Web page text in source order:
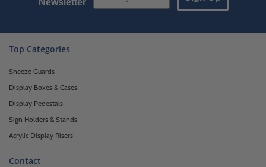
Newsletter
Top Categories
Sneeze Guards
Display Boxes & Cases
Display Pedestals
Sign Holders & Stands
Acrylic Display Risers
Contact